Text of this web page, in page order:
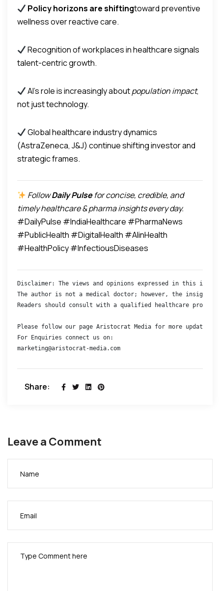
Policy horizons are shiftingtoward preventive
wellness over reactive care.
Recognition of workplaces in healthcare signals
talent-centric growth.
AI’s role is increasingly aboutpopulation impact,
not just technology.
Global healthcare industry dynamics
(AstraZeneca, J&J) continue shifting investor and
strategic frames.
FollowDaily Pulsefor concise, credible, and
timely healthcare & pharma insights every day.
#DailyPulse #IndiaHealthcare #PharmaNews
#PublicHealth #DigitalHealth #AIinHealth
#HealthPolicy #InfectiousDiseases
Disclaimer: The views and opinions expressed in this
The author is not a medical doctor; however, the insights
Readers should consult with a qualified healthcare
Please follow our page Aristocrat Media for more updates
For Enquiries connect us on:
marketing@aristocrat-media.com
Share:
Leave a Comment